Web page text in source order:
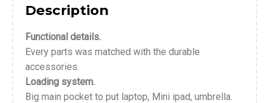
Description
Functional details.
Every parts was matched with the durable
accessories.
Loading system.
Big main pocket to put laptop, Mini ipad, umbrella.